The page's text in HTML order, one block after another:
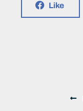
Like